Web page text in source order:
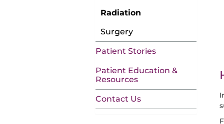
Radiation
Surgery
Patient Stories
Patient Education &
Resources
Contact Us